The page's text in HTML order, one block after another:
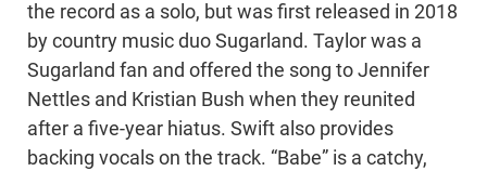
the record as a solo, but was first released in 2018
by country music duo Sugarland. Taylor was a
Sugarland fan and offered the song to Jennifer
Nettles and Kristian Bush when they reunited
after a five-year hiatus. Swift also provides
backing vocals on the track. “Babe” is a catchy,